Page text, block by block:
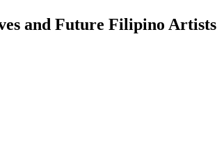
and Future Filipino Artists